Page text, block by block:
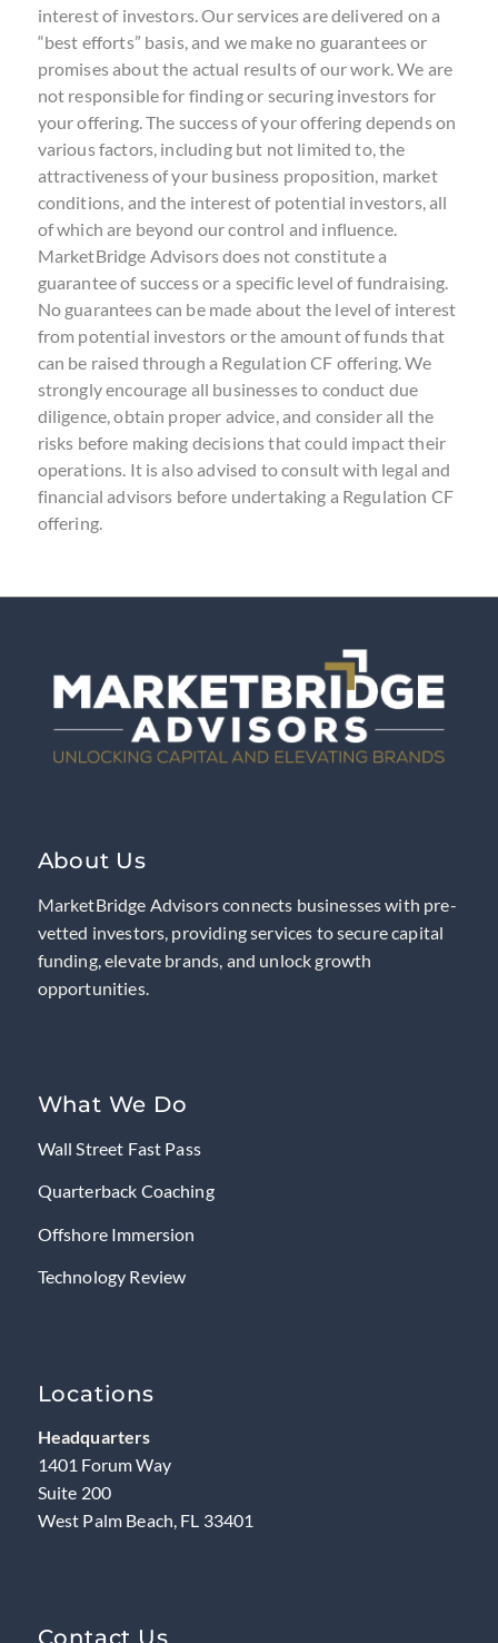
interest of investors. Our services are delivered on a
“best efforts” basis, and we make no guarantees or
promises about the actual results of our work. We are
not responsible for finding or securing investors for
your offering. The success of your offering depends on
various factors, including but not limited to, the
attractiveness of your business proposition, market
conditions, and the interest of potential investors, all
of which are beyond our control and influence.
MarketBridge Advisors does not constitute a
guarantee of success or a specific level of fundraising.
No guarantees can be made about the level of interest
from potential investors or the amount of funds that
can be raised through a Regulation CF offering. We
strongly encourage all businesses to conduct due
diligence, obtain proper advice, and consider all the
risks before making decisions that could impact their
operations. It is also advised to consult with legal and
financial advisors before undertaking a Regulation CF
offering.
About Us
MarketBridge Advisors connects businesses with pre-
vetted investors, providing services to secure capital
funding, elevate brands, and unlock growth
opportunities.
What We Do
Wall Street Fast Pass
Quarterback Coaching
Offshore Immersion
Technology Review
Locations
Headquarters
1401 Forum Way
Suite 200
West Palm Beach, FL 33401
Contact Us